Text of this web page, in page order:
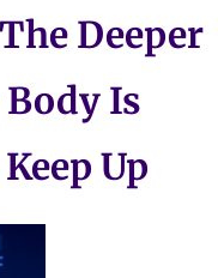
Deeper
Body Is
Up